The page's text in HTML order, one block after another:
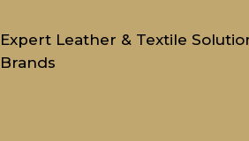
Expert Leather & Textile
Brands